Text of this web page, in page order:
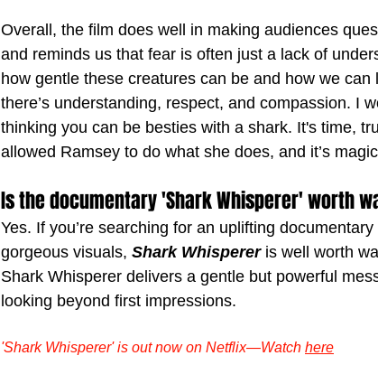
Overall, the film does well in making audiences
and reminds us that fear is often just a lack of
how gentle these creatures can be and how we
there’s understanding, respect, and compassion. I
thinking you can be besties with a shark. It's time,
allowed Ramsey to do what she does, and it’s
Is the documentary 'Shark Whisperer' worth
Yes. If you’re searching for an uplifting
gorgeous visuals, Shark Whisperer is well worth
Shark Whisperer delivers a gentle but powerful
looking beyond first impressions.
'Shark Whisperer' is out now on Netflix—Watch here